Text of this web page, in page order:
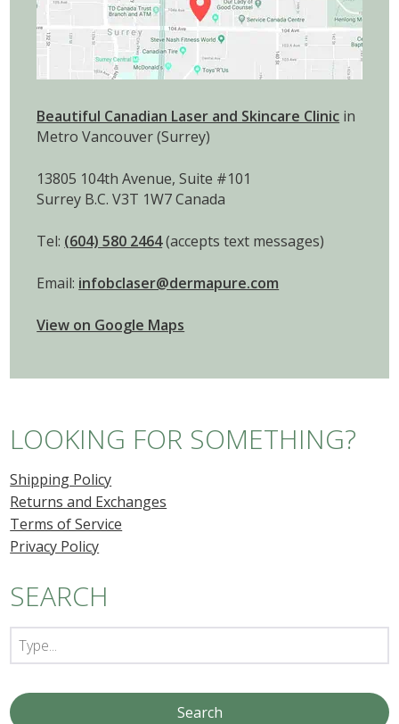
Beautiful Canadian Laser and Skincare Clinic in
Metro Vancouver (Surrey)
13805 104th Avenue, Suite #101
Surrey B.C. V3T 1W7 Canada
Tel: (604) 580 2464(accepts text messages)
Email: infobclaser@dermapure.com
View on Google Maps
LOOKING FOR SOMETHING?
Shipping Policy
Returns and Exchanges
Terms of Service
Privacy Policy
SEARCH